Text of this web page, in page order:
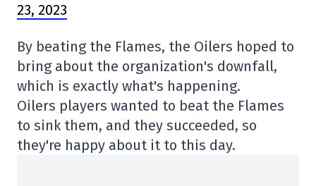
23, 2023
By beating the Flames, the Oilers hoped to
bring about the organization's downfall,
which is exactly what's happening.
Oilers players wanted to beat the Flames
to sink them, and they succeeded, so
they're happy about it to this day.